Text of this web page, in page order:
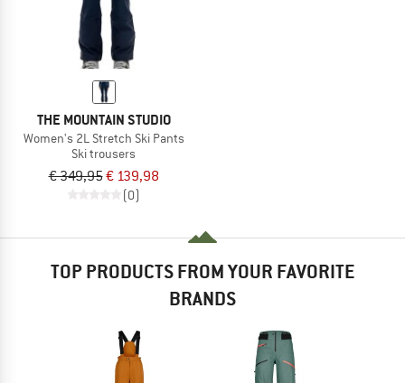
THE MOUNTAIN STUDIO
Women's 2L Stretch Ski Pants
Ski trousers
€ 349,95€ 139,98
(0)
TOP PRODUCTS FROM YOUR FAVORITE
BRANDS